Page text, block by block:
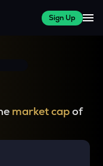
Sign Up
market capof